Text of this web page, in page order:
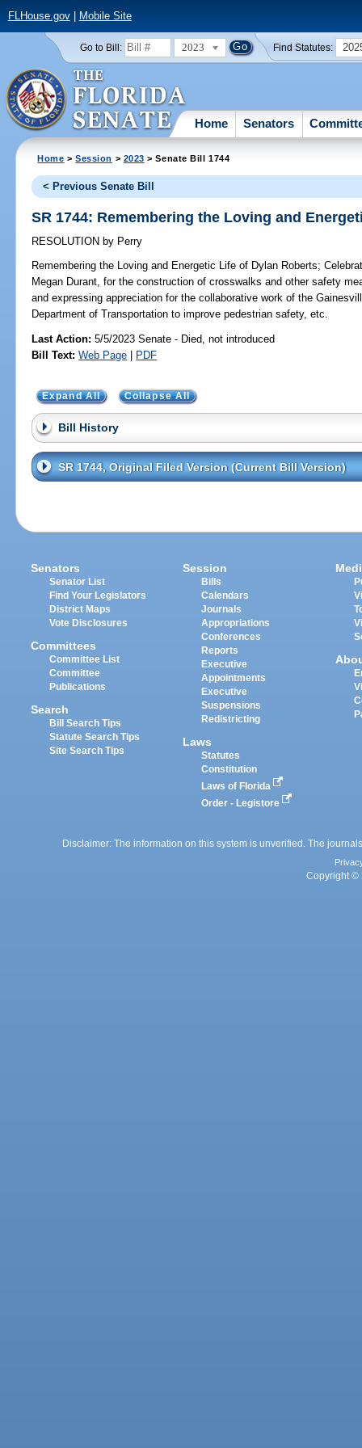
FLHouse.gov| Mobile Site
Go to Bill: 2023 Find Statutes:
Home Senators
Home >Session > 2023 > Senate Bill 1744
< Previous Senate Bill
SR 1744: Remembering the Loving and
RESOLUTION by Perry
Remembering the Loving and Energetic Life of Dylan Roberts;
Megan Durant, for the construction of crosswalks and other safety
and expressing appreciation for the collaborative work of the
Department of Transportation to improve pedestrian safety, etc.
Last Action: 5/5/2023 Senate - Died, not introduced
Bill Text: Web Page | PDF
Expand All Collapse All
Bill History
SR 1744, Original Filed Version (Current Bill Version)
Senators
Senator List
Find Your Legislators
District Maps
Vote Disclosures
Committees
Committee List
Committee
Publications
Search
Bill Search Tips
Statute Search Tips
Site Search Tips
Session
Bills
Calendars
Journals
Appropriations
Conferences
Reports
Executive
Appointments
Executive
Suspensions
Redistricting
Laws
Statutes
Constitution
Laws of Florida
Order - Legistore
Disclaimer: The information on this system is unverified. The
Copyright ©